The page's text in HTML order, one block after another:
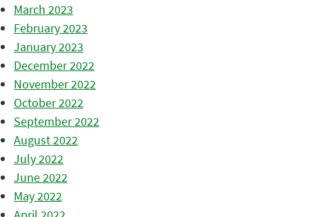
March 2023
February 2023
January 2023
December 2022
November 2022
October 2022
September 2022
August 2022
July 2022
June 2022
May 2022